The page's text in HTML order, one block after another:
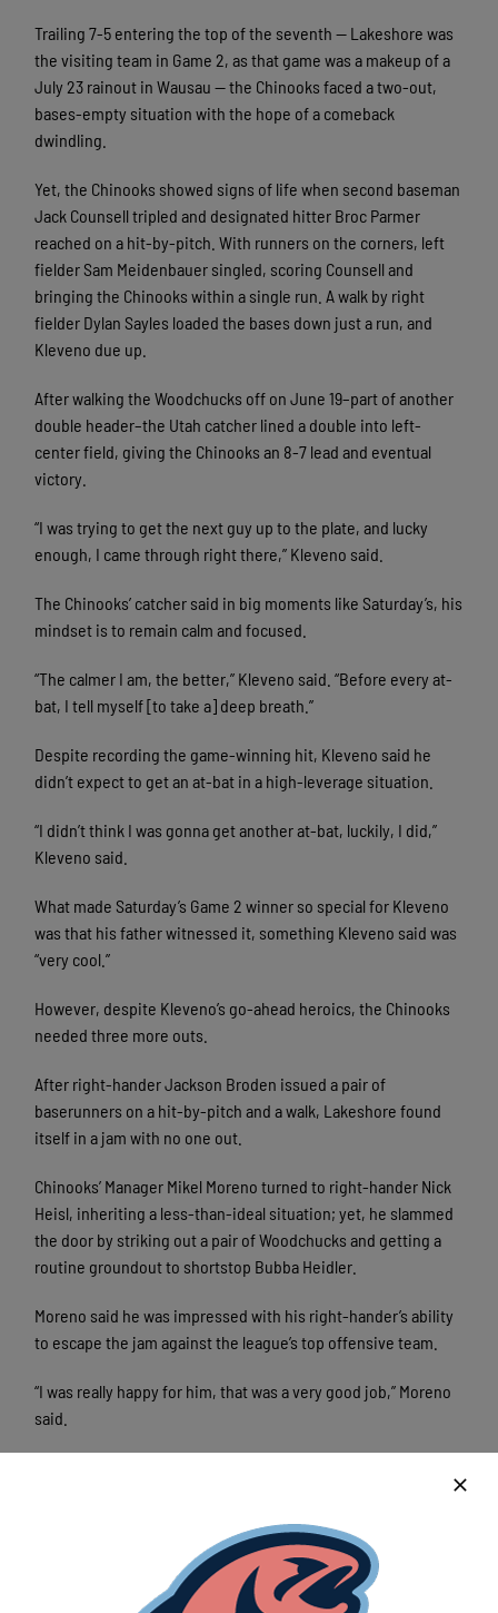
Trailing 7-5 entering the top of the seventh — Lakeshore was
the visiting team in Game 2, as that game was a makeup of a
July 23 rainout in Wausau — the Chinooks faced a two-out,
bases-empty situation with the hope of a comeback
dwindling.
Yet, the Chinooks showed signs of life when second baseman
Jack Counsell tripled and designated hitter Broc Parmer
reached on a hit-by-pitch. With runners on the corners, left
fielder Sam Meidenbauer singled, scoring Counsell and
bringing the Chinooks within a single run. A walk by right
fielder Dylan Sayles loaded the bases down just a run, and
Kleveno due up.
After walking the Woodchucks off on June 19–part of another
double header–the Utah catcher lined a double into left-
center field, giving the Chinooks an 8-7 lead and eventual
victory.
“I was trying to get the next guy up to the plate, and lucky
enough, I came through right there,” Kleveno said.
The Chinooks’ catcher said in big moments like Saturday’s, his
mindset is to remain calm and focused.
“The calmer I am, the better,” Kleveno said. “Before every at-
bat, I tell myself [to take a] deep breath.”
Despite recording the game-winning hit, Kleveno said he
didn’t expect to get an at-bat in a high-leverage situation.
“I didn’t think I was gonna get another at-bat, luckily, I did,”
Kleveno said.
What made Saturday’s Game 2 winner so special for Kleveno
was that his father witnessed it, something Kleveno said was
“very cool.”
However, despite Kleveno’s go-ahead heroics, the Chinooks
needed three more outs.
After right-hander Jackson Broden issued a pair of
baserunners on a hit-by-pitch and a walk, Lakeshore found
itself in a jam with no one out.
Chinooks’ Manager Mikel Moreno turned to right-hander Nick
Heisl, inheriting a less-than-ideal situation; yet, he slammed
the door by striking out a pair of Woodchucks and getting a
routine groundout to shortstop Bubba Heidler.
Moreno said he was impressed with his right-hander’s ability
to escape the jam against the league’s top offensive team.
“I was really happy for him, that was a very good job,” Moreno
said.
and “won” the Chinooks the game; however, the Lakeshore
offense overcame a three-run deficit as well.
Moreno said his offense grinded out the game, never giving